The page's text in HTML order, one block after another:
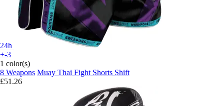
24h
+-3
1 color(s)
8 Weapons Muay Thai Fight Shorts Shift
£51.26